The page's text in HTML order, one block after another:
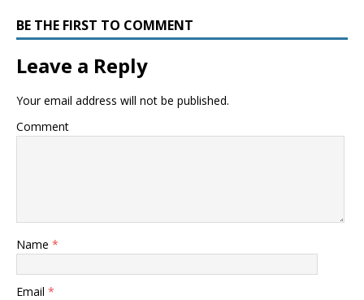
BE THE FIRST TO COMMENT
Leave a Reply
Your email address will not be published.
Comment
Name *
Email *